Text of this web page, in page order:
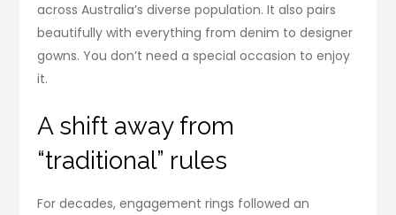
across Australia’s diverse population. It also pairs
beautifully with everything from denim to designer
gowns. You don’t need a special occasion to enjoy
it.
A shift away from
“traditional” rules
For decades, engagement rings followed an